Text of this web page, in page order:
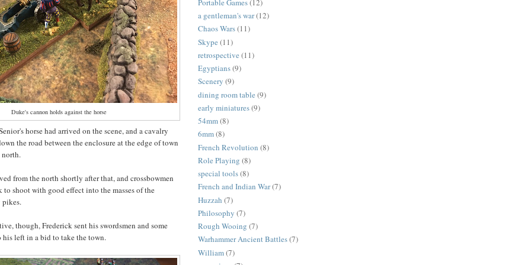
Duke's cannon holds against the horse
horse had arrived on the scene, and a cavalry
the road between the enclosure at the edge of town
north.
from the north shortly after that, and crossbowmen
shoot with good effect into the masses of the
pikes.
though, Frederick sent his swordsmen and some
his left in a bid to take the town.
Portable Games(12)
a gentleman's war(12)
Chaos Wars(11)
Skype (11)
retrospective (11)
Egyptians(9)
Scenery (9)
dining room table (9)
early miniatures(9)
54mm(8)
6mm(8)
French Revolution (8)
Role Playing (8)
special tools(8)
French and Indian War(7)
Huzzah (7)
Philosophy (7)
Rough Wooing (7)
Warhammer Ancient Battles(7)
William(7)